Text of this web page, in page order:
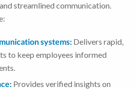
streamlined communication.
systems: Delivers rapid,
to keep employees informed
Provides verified insights on